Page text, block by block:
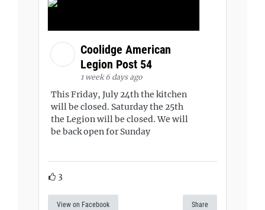
Coolidge American
Legion Post 54
1 week 6 days ago
This Friday, July 24th the kitchen
will be closed. Saturday the 25th
the Legion will be closed. We will
be back open for Sunday
3
View on Facebook Share